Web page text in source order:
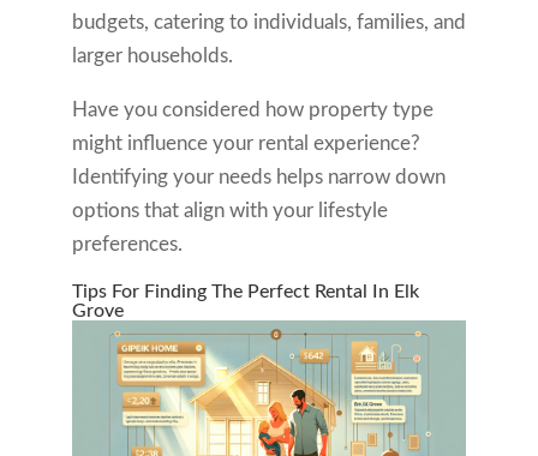
budgets, catering to individuals, families, and
larger households.
Have you considered how property type
might influence your rental experience?
Identifying your needs helps narrow down
options that align with your lifestyle
preferences.
Tips For Finding The Perfect Rental In Elk
Grove